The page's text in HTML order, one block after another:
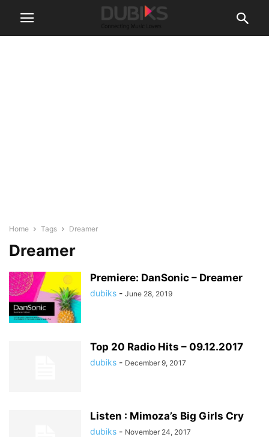
Home Tags Dreamer
Dreamer
Premiere: DanSonic – Dreamer
dubiks - June 28, 2019
Top 20 Radio Hits – 09.12.2017
dubiks - December 9, 2017
Listen : Mimoza’s Big Girls Cry
dubiks - November 24, 2017